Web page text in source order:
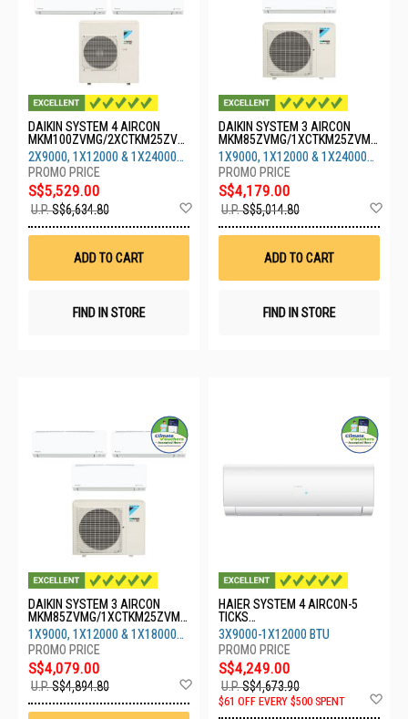
DAIKIN SYSTEM 4 AIRCON
MKM100ZVMG/2XCTKM25ZVM
G/1XCTKM35ZVMG/1XCTKM71
ZVMG
2X9000, 1X12000 & 1X24000
BTU
S$5,529.00
U.P.S$6,634.80
Wish
ADD TO CART
FIND IN STORE
DAIKIN SYSTEM 3 AIRCON
MKM85ZVMG/1XCTKM25ZVMG
/1XCTKM35ZVMG/1XCTKM71Z
VMG
1X9000, 1X12000 & 1X24000
BTU
S$4,179.00
U.P.S$5,014.80
ADD TO CART
FIND IN STORE
DAIKIN SYSTEM 3 AIRCON
MKM85ZVMG/1XCTKM25ZVMG
/1XCTKM35ZVMG/1XCTKM50Z
VMG
1X9000, 1X12000 & 1X18000
BTU
S$4,079.00
U.P.S$4,894.80
Wish
HAIER SYSTEM 4 AIRCON-5
TICKS
4U80SH1SRA/3XASW25S2SF2
FA2/1XASW35S2SF2FA2
3X9000-1X12000 BTU
S$4,249.00
U.P.S$4,673.90
$61 OFF EVERY $500 SPENT